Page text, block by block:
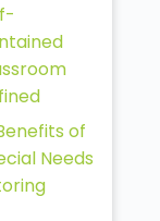
of
Needs